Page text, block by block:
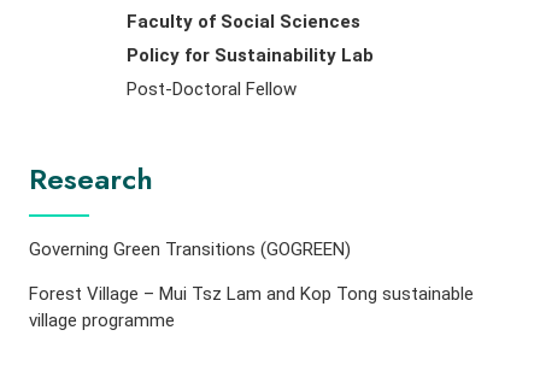
Faculty of Social Sciences
Policy for Sustainability Lab
Post-Doctoral Fellow
Research
Governing Green Transitions (GOGREEN)
Forest Village – Mui Tsz Lam and Kop Tong sustainable
village programme